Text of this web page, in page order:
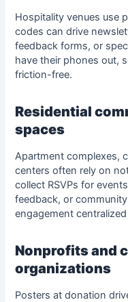
Hospitality venues use
codes can drive
feedback forms, or
have their phones out,
friction-free.
Residential
spaces
Apartment complexes,
centers often rely on
collect RSVPs for
feedback, or
engagement
Nonprofits and
organizations
Posters at donation